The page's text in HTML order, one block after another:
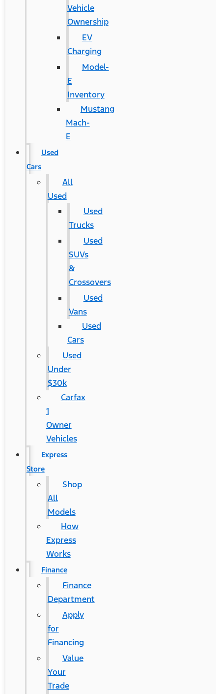
Vehicle
Ownership
EV
Charging
Model-
E
Inventory
Mustang
Mach-
E
Used
Cars
All
Used
Used
Trucks
Used
SUVs
&
Crossovers
Used
Vans
Used
Cars
Used
Under
$30k
Carfax
1
Owner
Vehicles
Express
Store
Shop
All
Models
How
Express
Works
Finance
Finance
Department
Apply
for
Financing
Value
Your
Trade